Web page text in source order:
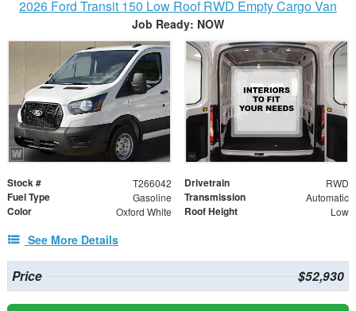
2026 Ford Transit 150 Low Roof RWD Empty Cargo Van
Job Ready: NOW
Stock # T266042 Drivetrain RWD
Fuel Type Gasoline Transmission Automatic
Color Oxford White Roof Height Low
See More Details
Price $52,930